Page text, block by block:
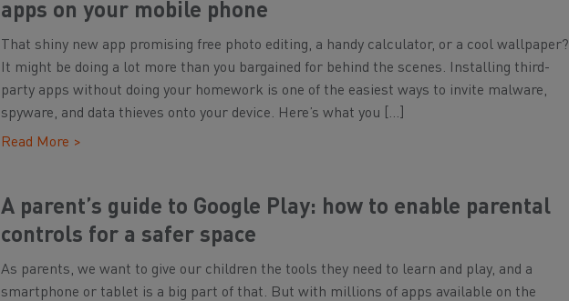
apps on your mobile phone
That shiny new app promising free photo editing, a handy calculator, or a cool wallpaper?
It might be doing a lot more than you bargained for behind the scenes. Installing third-
party apps without doing your homework is one of the easiest ways to invite malware,
spyware, and data thieves onto your device. Here’s what you […]
Read More >
A parent’s guide to Google Play: how to enable parental
controls for a safer space
As parents, we want to give our children the tools they need to learn and play, and a
smartphone or tablet is a big part of that. But with millions of apps available on the